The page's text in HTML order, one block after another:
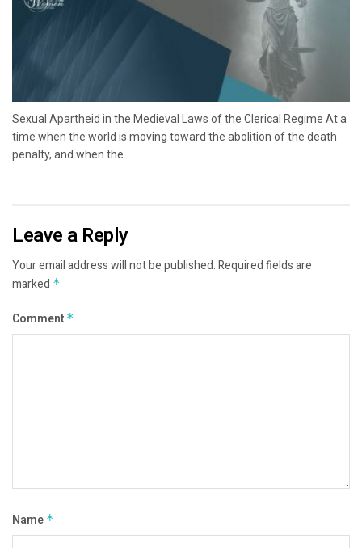
Sexual Apartheid in the Medieval Laws of the Clerical Regime At a
time when the world is moving toward the abolition of the death
penalty, and when the...
Leave a Reply
Your email address will not be published.Required fields are
marked *
Comment *
Name *